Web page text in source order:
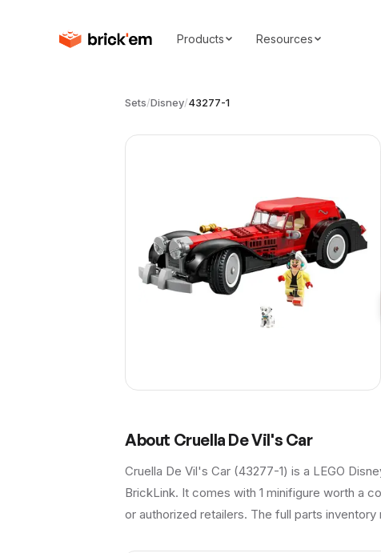
Products Resources
Sets/Disney/43277-1
About Cruella De Vil's Car
Cruella De Vil's Car (43277-1) is a LEGO
BrickLink. It comes with 1 minifigure worth a
or authorized retailers. The full parts inventory